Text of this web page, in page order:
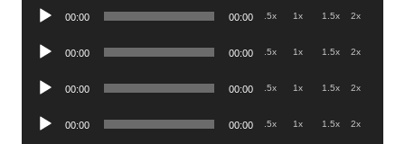
Audio
00:00 00:00 .5x 1x 1.5x 2x
Audio
00:00 00:00 .5x 1x 1.5x 2x
Audio
00:00 00:00 .5x 1x 1.5x 2x
Audio
00:00 00:00 .5x 1x 1.5x 2x